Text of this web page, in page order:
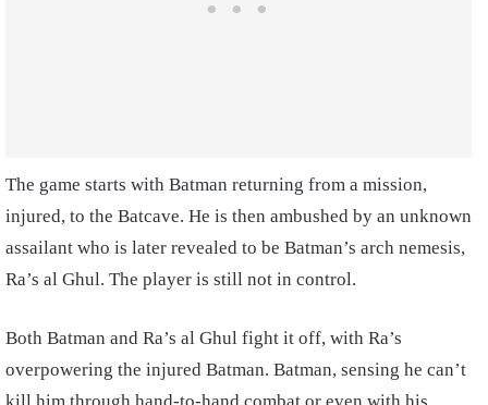
The game starts with Batman returning from a mission,
injured, to the Batcave. He is then ambushed by an unknown
assailant who is later revealed to be Batman’s arch nemesis,
Ra’s al Ghul. The player is still not in control.
Both Batman and Ra’s al Ghul fight it off, with Ra’s
overpowering the injured Batman. Batman, sensing he can’t